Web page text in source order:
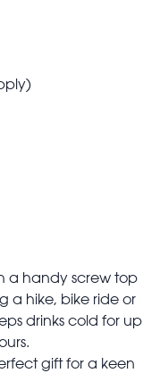
a handy screw top
a hike, bike ride or
drinks cold for up
gift for a keen